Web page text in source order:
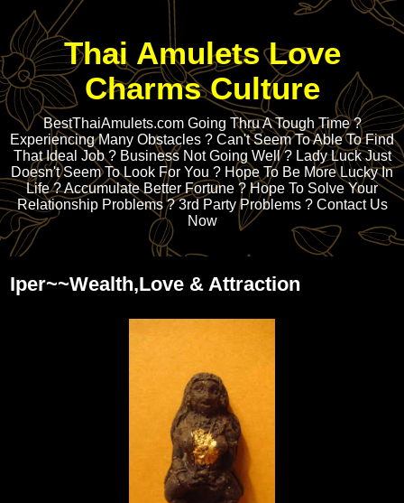
Thai Amulets Love
Charms Culture
BestThaiAmulets.com Going Thru A Tough Time ?
Experiencing Many Obstacles ? Can't Seem To Able To Find
That Ideal Job ? Business Not Going Well ? Lady Luck Just
Doesn't Seem To Look For You ? Hope To Be More Lucky In
Life ? Accumulate Better Fortune ? Hope To Solve Your
Relationship Problems ? 3rd Party Problems ? Contact Us
Now
Iper~~Wealth,Love & Attraction